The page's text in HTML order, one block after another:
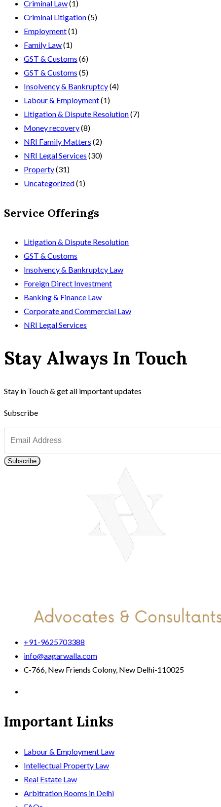
Criminal Law(1)
Criminal Litigation(5)
Employment(1)
Family Law(1)
GST & Customs (6)
GST & Customs (5)
Insolvency & Bankruptcy(4)
Labour & Employment(1)
Litigation & Dispute Resolution(7)
Money recovery(8)
NRI Family Matters (2)
NRI Legal Services (30)
Property(31)
Uncategorized(1)
Service Offerings
Litigation & Dispute Resolution
GST & Customs
Insolvency & Bankruptcy Law
Foreign Direct Investment
Banking & Finance Law
Corporate and Commercial Law
NRI Legal Services
Stay Always In Touch
Stay in Touch & get all important updates
Subscribe
Subscribe
+91-9625703388
info@aagarwalla.com
C-766, New Friends Colony, New Delhi-110025
Important Links
Labour & Employment Law
Intellectual Property Law
Real Estate Law
Arbitration Rooms in Delhi